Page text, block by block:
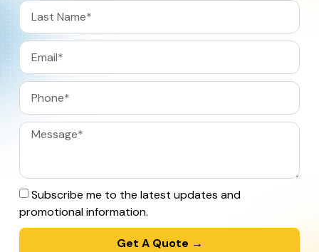
Subscribe me to the latest updates and
promotional information.
Get A Quote →